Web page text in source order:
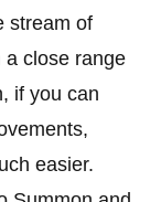
stream of
a close range
if you can
easier.